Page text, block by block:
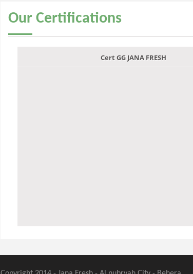
Our Certifications
Cert GG JANA FRESH